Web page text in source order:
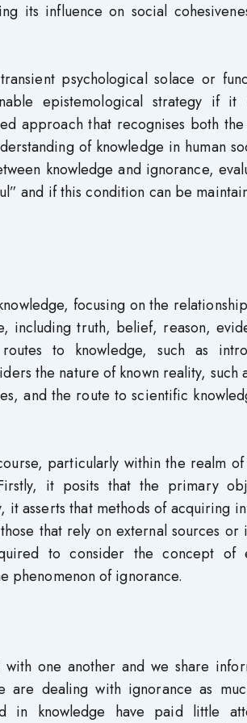
its influence on social
psychological solace or
epistemological strategy if it
approach that recognises both
of knowledge in human
knowledge and ignorance,
and if this condition can be
focusing on the
including truth, belief, reason,
to knowledge, such as
the nature of known reality, such
and the route to scientific
particularly within the realm of
it posits that the primary
it asserts that methods of acquiring
that rely on external sources or
to consider the concept of
phenomenon of ignorance.
one another and we share
are dealing with ignorance as
in knowledge have paid little